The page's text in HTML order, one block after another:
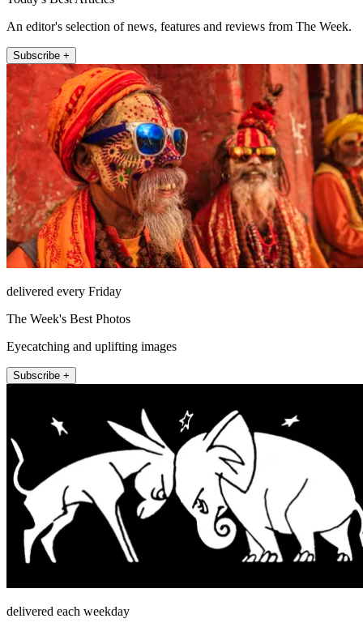
An editor's selection of news, features and reviews from The Week.
Subscribe +
delivered every Friday
The Week's Best Photos
Eyecatching and uplifting images
Subscribe +
delivered each weekday